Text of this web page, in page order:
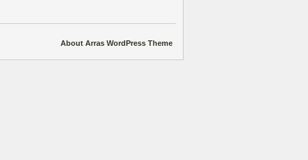
About Arras WordPress Theme